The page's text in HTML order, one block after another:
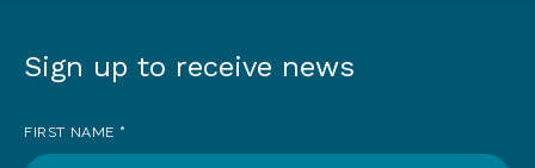
Sign
to
Sign up to receive news
FIRST NAME *